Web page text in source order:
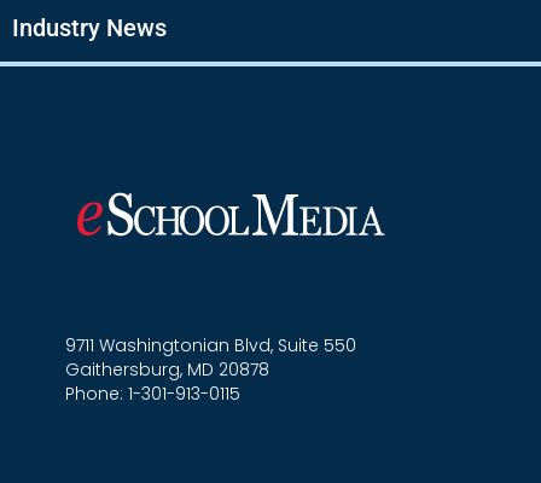
Industry News
9711 Washingtonian Blvd, Suite 550
Gaithersburg, MD 20878
Phone: 1-301-913-0115